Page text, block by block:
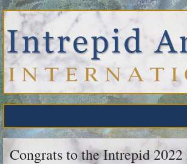
Congrats to the Intrepid